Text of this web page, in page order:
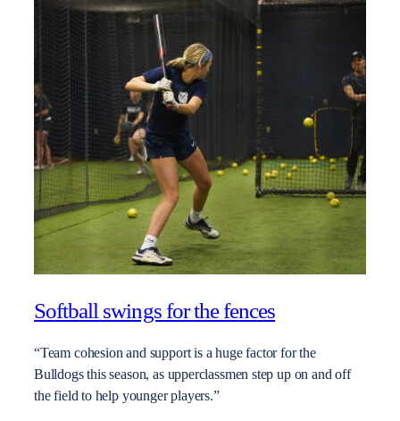
Softball swings for the fences
“Team cohesion and support is a huge factor for the
Bulldogs this season, as upperclassmen step up on and off
the field to help younger players.”